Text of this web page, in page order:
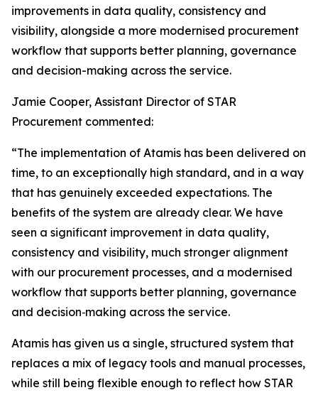
improvements in data quality, consistency and
visibility, alongside a more modernised procurement
workflow that supports better planning, governance
and decision-making across the service.
Jamie Cooper, Assistant Director of STAR
Procurement commented:
“The implementation of Atamis has been delivered on
time, to an exceptionally high standard, and in a way
that has genuinely exceeded expectations. The
benefits of the system are already clear. We have
seen a significant improvement in data quality,
consistency and visibility, much stronger alignment
with our procurement processes, and a modernised
workflow that supports better planning, governance
and decision‑making across the service.
Atamis has given us a single, structured system that
replaces a mix of legacy tools and manual processes,
while still being flexible enough to reflect how STAR